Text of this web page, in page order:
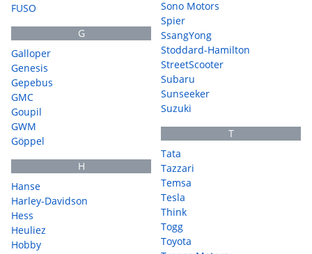
FUSO
G
Galloper
Genesis
Gepebus
GMC
Goupil
GWM
Göppel
H
Hanse
Harley-Davidson
Hess
Heuliez
Hobby
Sono Motors
Spier
SsangYong
Stoddard-Hamilton
StreetScooter
Subaru
Sunseeker
Suzuki
T
Tata
Tazzari
Temsa
Tesla
Think
Togg
Toyota